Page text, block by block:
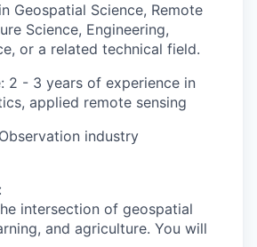
Geospatial Science, Remote
Science, Engineering,
or a related technical field.
: 2 - 3 years of experience in
applied remote sensing
industry
:
intersection of geospatial
and agriculture. You will